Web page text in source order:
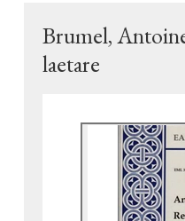
Brumel,
laetare